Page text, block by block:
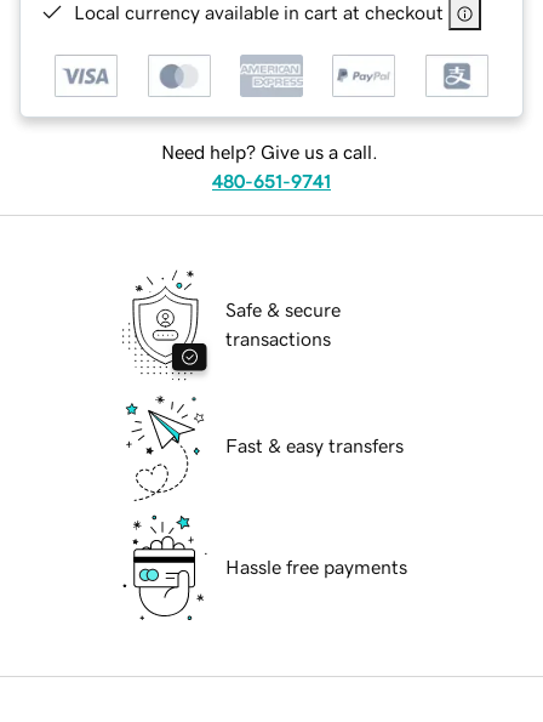
Local currency available in cart at checkout
Need help? Give us a call.
480-651-9741
Safe & secure
transactions
Fast & easy transfers
Hassle free payments